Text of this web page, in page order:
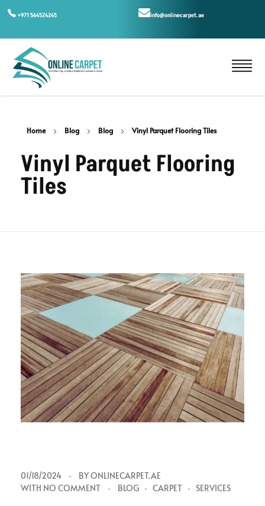
+971 564524245 info@onlinecarpet.ae
Home Blog Blog Vinyl Parquet Flooring Tiles
Vinyl Parquet Flooring
Tiles
V
01/18/2024 BYONLINECARPET.AE
WITH NO COMMENT BLOG CARPET SERVICES